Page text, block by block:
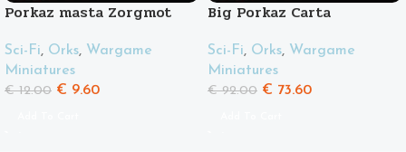
Porkaz masta Zorgmot
Sci-Fi, Orks, Wargame
Miniatures
€12.00 € 9.60
Big Porkaz Carta
Sci-Fi, Orks, Wargame
Miniatures
€92.00 € 73.60